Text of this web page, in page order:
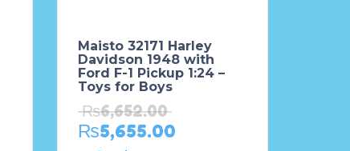
Maisto 32171 Harley
Davidson 1948 with
Ford F-1 Pickup 1:24 –
Toys for Boys
₨6,652.00
₨5,655.00